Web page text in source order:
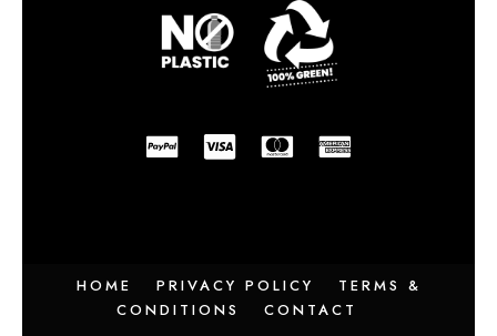
HOME PRIVACY POLICY
TERMS &
CONDITIONS
CONTACT